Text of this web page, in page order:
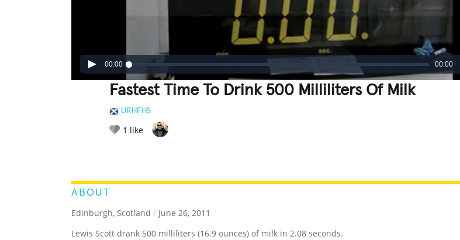
00:00 00:00
Fastest Time To Drink 500 Milliliters Of Milk
URHEHS
1 like
ABOUT
Edinburgh, Scotland / June 26, 2011
Lewis Scott drank 500 milliliters (16.9 ounces) of milk in 2.08 seconds.